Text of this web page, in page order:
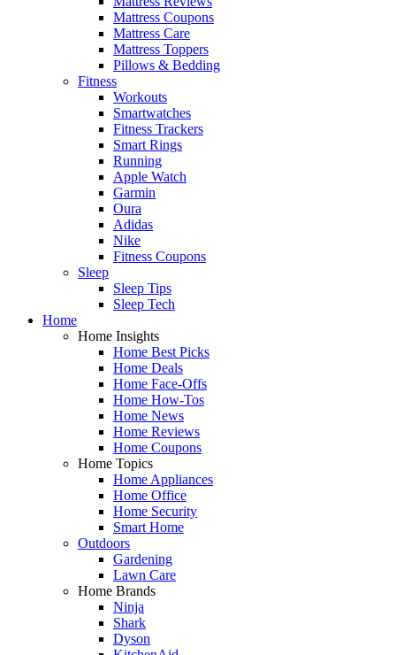
Mattress Coupons
Mattress Care
Mattress Toppers
Pillows & Bedding
Fitness
Workouts
Smartwatches
Fitness Trackers
Smart Rings
Running
Apple Watch
Garmin
Oura
Adidas
Nike
Fitness Coupons
Sleep
Sleep Tips
Sleep Tech
Home
Home Insights
Home Best Picks
Home Deals
Home Face-Offs
Home How-Tos
Home News
Home Reviews
Home Coupons
Home Topics
Home Appliances
Home Office
Home Security
Smart Home
Outdoors
Gardening
Lawn Care
Home Brands
Ninja
Shark
Dyson